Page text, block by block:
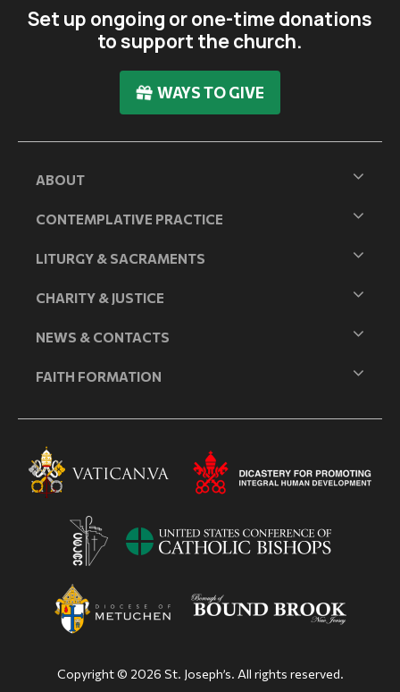
Set up ongoing or one-time donations
to support the church.
WAYS TO GIVE
ABOUT
CONTEMPLATIVE PRACTICE
LITURGY & SACRAMENTS
CHARITY & JUSTICE
NEWS & CONTACTS
FAITH FORMATION
Copyright © 2026 St. Joseph’s. All rights reserved.